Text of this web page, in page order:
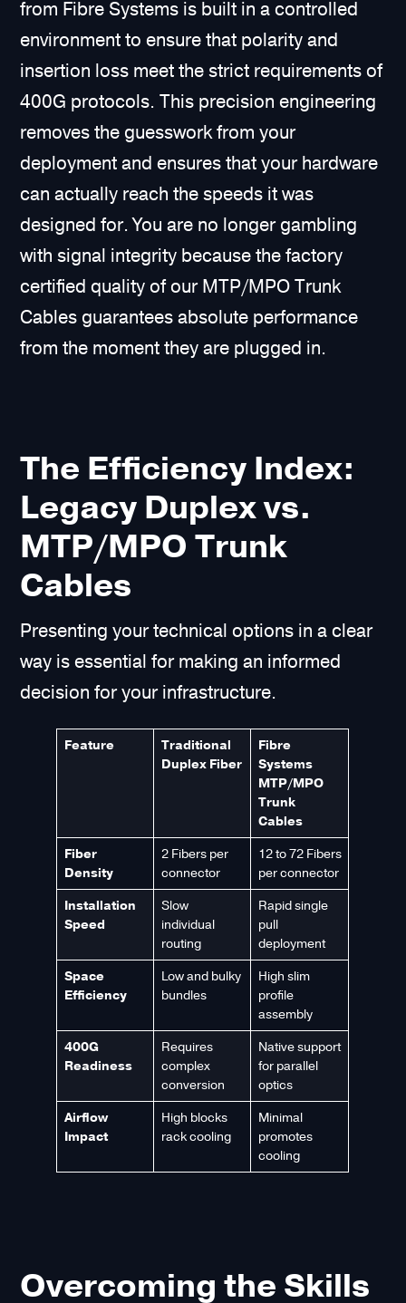
from Fibre Systems is built in a controlled
environment to ensure that polarity and
insertion loss meet the strict requirements of
400G protocols. This precision engineering
removes the guesswork from your
deployment and ensures that your hardware
can actually reach the speeds it was
designed for. You are no longer gambling
with signal integrity because the factory
certified quality of our MTP/MPO Trunk
Cables guarantees absolute performance
from the moment they are plugged in.
The Efficiency Index:
Legacy Duplex vs.
MTP/MPO Trunk
Cables
Presenting your technical options in a clear
way is essential for making an informed
decision for your infrastructure.
Feature
Traditional
Duplex Fiber
Fibre
Systems
MTP/MPO
Trunk
Cables
Fiber
Density
2 Fibers per
connector
12 to 72 Fibers
per connector
Installation
Speed
Slow
individual
routing
Rapid single
pull
deployment
Space
Efficiency
Low and bulky
bundles
High slim
profile
assembly
400G
Readiness
Requires
complex
conversion
Native support
for parallel
optics
Airflow
Impact
High blocks
rack cooling
Minimal
promotes
cooling
Overcoming the Skills